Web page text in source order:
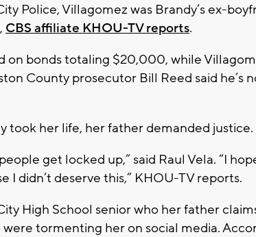
Police, Villagomez was Brandy’s ex-
CBS affiliate KHOU-TV reports.
on bonds totaling $20,000, while
County prosecutor Bill Reed said he’s
took her life, her father demanded justice.
get locked up,” said Raul Vela. “I
I didn’t deserve this,” KHOU-TV reports.
High School senior who her father
tormenting her on social media.